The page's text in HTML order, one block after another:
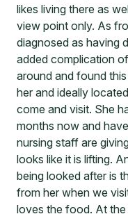
likes living there as
view point only. As
diagnosed as having
added complication
around and found
her and ideally
come and visit. She
months now and
nursing staff are
looks like it is lifting.
being looked after is
from her when we
loves the food. At